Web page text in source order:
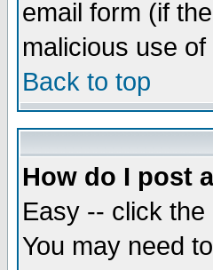
email form (if
malicious use
Back to top
How do I post
Easy -- click
You may need